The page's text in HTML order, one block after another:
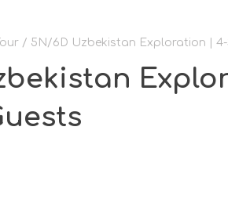
/ 5N/6D Uzbekistan Exploration |